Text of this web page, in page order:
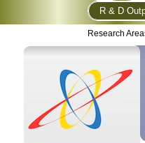
R & D
Research